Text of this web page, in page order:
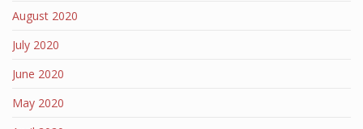
August 2020
July 2020
June 2020
May 2020